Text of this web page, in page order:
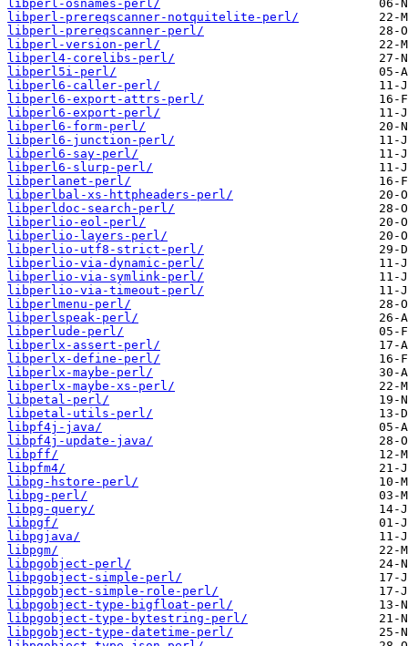
libperl-osnames-perl/
libperl-prereqscanner-notquitelite-perl/
libperl-prereqscanner-perl/
libperl-version-perl/
libperl4-corelibs-perl/
libperl5i-perl/
libperl6-caller-perl/
libperl6-export-attrs-perl/
libperl6-export-perl/
libperl6-form-perl/
libperl6-junction-perl/
libperl6-say-perl/
libperl6-slurp-perl/
libperlanet-perl/
libperlbal-xs-httpheaders-perl/
libperldoc-search-perl/
libperlio-eol-perl/
libperlio-layers-perl/
libperlio-utf8-strict-perl/
libperlio-via-dynamic-perl/
libperlio-via-symlink-perl/
libperlio-via-timeout-perl/
libperlmenu-perl/
libperlspeak-perl/
libperlude-perl/
libperlx-assert-perl/
libperlx-define-perl/
libperlx-maybe-perl/
libperlx-maybe-xs-perl/
libpetal-perl/
libpetal-utils-perl/
libpf4j-java/
libpf4j-update-java/
libpff/
libpfm4/
libpg-hstore-perl/
libpg-perl/
libpg-query/
libpgf/
libpgjava/
libpgm/
libpgobject-perl/
libpgobject-simple-perl/
libpgobject-simple-role-perl/
libpgobject-type-bigfloat-perl/
libpgobject-type-bytestring-perl/
libpgobject-type-datetime-perl/